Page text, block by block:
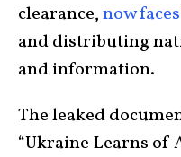
clearance,now
and distributing
and information.
The leaked
“Ukraine Learns of